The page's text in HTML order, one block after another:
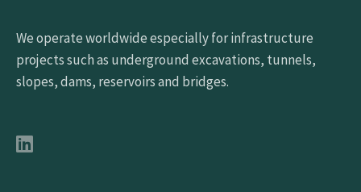
We operate worldwide especially for infrastructure
projects such as underground excavations, tunnels,
slopes, dams, reservoirs and bridges.